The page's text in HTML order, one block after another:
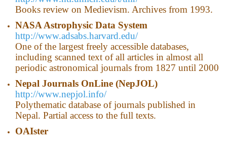
Books review on Medievism. Archives from 1993.
NASA Astrophysic Data System
http://www.adsabs.harvard.edu/
One of the largest freely accessible databases,
including scanned text of all articles in almost all
periodic astronomical journals from 1827 until 2000
Nepal Journals OnLine (NepJOL)
http://www.nepjol.info/
Polythematic database of journals published in
Nepal. Partial access to the full texts.
OAIster